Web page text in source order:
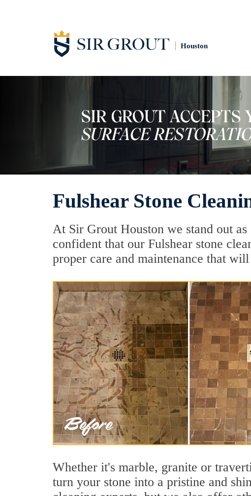
Houston
Fulshear Stone
At Sir Grout Houston we stand out
confident that our Fulshear stone
proper care and maintenance that
Whether it's marble, granite or
turn your stone into a pristine and